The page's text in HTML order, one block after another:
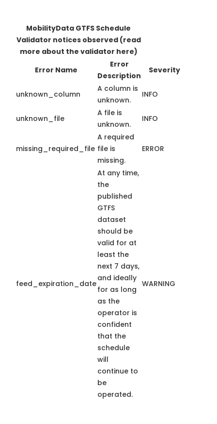
MobilityData GTFS Schedule
Validator notices observed (read
more about the validator here)
Error Name
Error
Description
Severity
unknown_column
A column is
unknown.
INFO
unknown_file
A file is
unknown.
INFO
missing_required_file
A required
file is
missing.
ERROR
feed_expiration_date
At any time,
the
published
GTFS
dataset
should be
valid for at
least the
next 7 days,
and ideally
for as long
as the
operator is
confident
that the
schedule
will
continue to
be
operated.
WARNING